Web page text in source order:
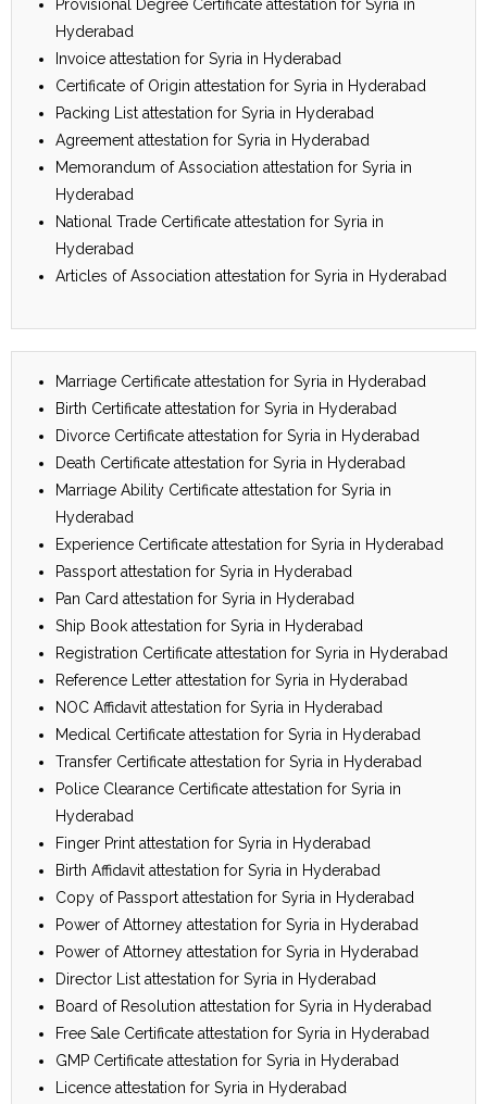
Provisional Degree Certificate attestation for Syria in
Hyderabad
Invoice attestation for Syria in Hyderabad
Certificate of Origin attestation for Syria in Hyderabad
Packing List attestation for Syria in Hyderabad
Agreement attestation for Syria in Hyderabad
Memorandum of Association attestation for Syria in
Hyderabad
National Trade Certificate attestation for Syria in
Hyderabad
Articles of Association attestation for Syria in Hyderabad
Marriage Certificate attestation for Syria in Hyderabad
Birth Certificate attestation for Syria in Hyderabad
Divorce Certificate attestation for Syria in Hyderabad
Death Certificate attestation for Syria in Hyderabad
Marriage Ability Certificate attestation for Syria in
Hyderabad
Experience Certificate attestation for Syria in Hyderabad
Passport attestation for Syria in Hyderabad
Pan Card attestation for Syria in Hyderabad
Ship Book attestation for Syria in Hyderabad
Registration Certificate attestation for Syria in Hyderabad
Reference Letter attestation for Syria in Hyderabad
NOC Affidavit attestation for Syria in Hyderabad
Medical Certificate attestation for Syria in Hyderabad
Transfer Certificate attestation for Syria in Hyderabad
Police Clearance Certificate attestation for Syria in
Hyderabad
Finger Print attestation for Syria in Hyderabad
Birth Affidavit attestation for Syria in Hyderabad
Copy of Passport attestation for Syria in Hyderabad
Power of Attorney attestation for Syria in Hyderabad
Power of Attorney attestation for Syria in Hyderabad
Director List attestation for Syria in Hyderabad
Board of Resolution attestation for Syria in Hyderabad
Free Sale Certificate attestation for Syria in Hyderabad
GMP Certificate attestation for Syria in Hyderabad
Licence attestation for Syria in Hyderabad